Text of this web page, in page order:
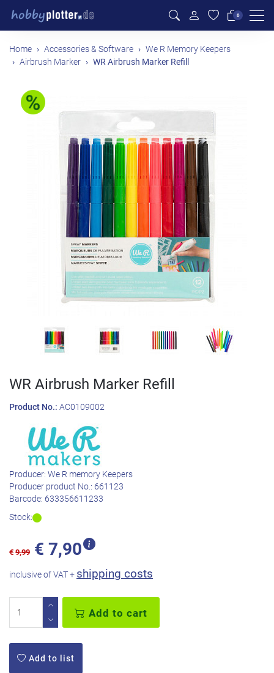
0
Home Accessories & Software
We R Memory Keepers
Airbrush Marker
WR Airbrush Marker Refill
WR Airbrush Marker Refill
Product No.: AC0109002
Producer: We R memory Keepers
Producer product No.: 661123
Barcode: 633356611233
Stock:
€ 9,99 € 7,90
inclusive of VAT + shipping costs
Add to cart
Add to list